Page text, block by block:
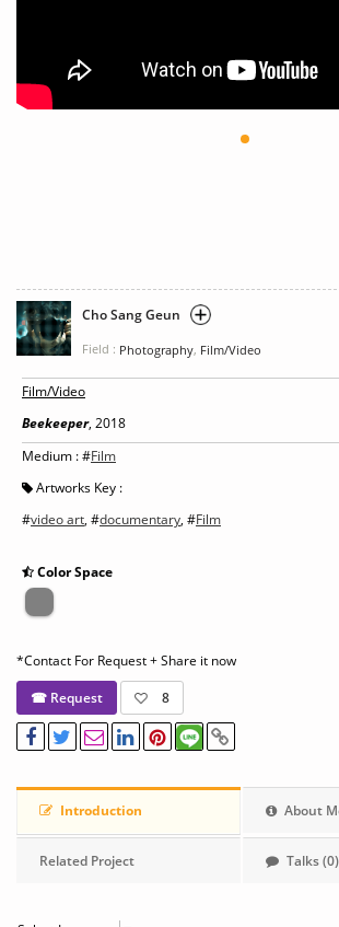
Cho Sang Geun
Field : Photography Film/Video
Film/Video
Beekeeper, 2018
Medium : #Film
Artworks Key :
#video art, #documentary, #Film
Color Space
*Contact For Request + Share it now
☎ Request
8
Introduction About
Related Project Talks (0)